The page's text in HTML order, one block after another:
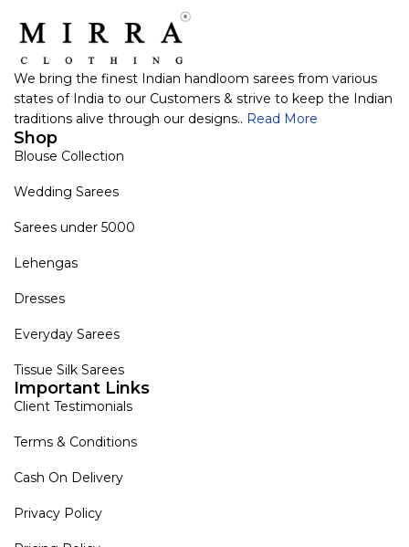
We bring the finest Indian handloom sarees from various
states of India to our Customers & strive to keep the Indian
traditions alive through our designs.. Read More
Shop
Blouse Collection
Wedding Sarees
Sarees under 5000
Lehengas
Dresses
Everyday Sarees
Tissue Silk Sarees
Important Links
Client Testimonials
Terms & Conditions
Cash On Delivery
Privacy Policy